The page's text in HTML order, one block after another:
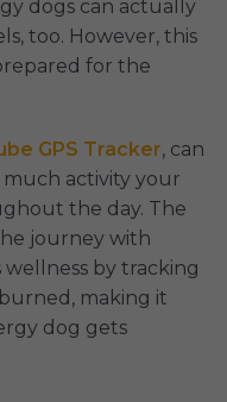
dogs can actually
too. However, this
for the
GPS Tracker, can
activity your
the day. The
journey with
by tracking
making it
dog gets